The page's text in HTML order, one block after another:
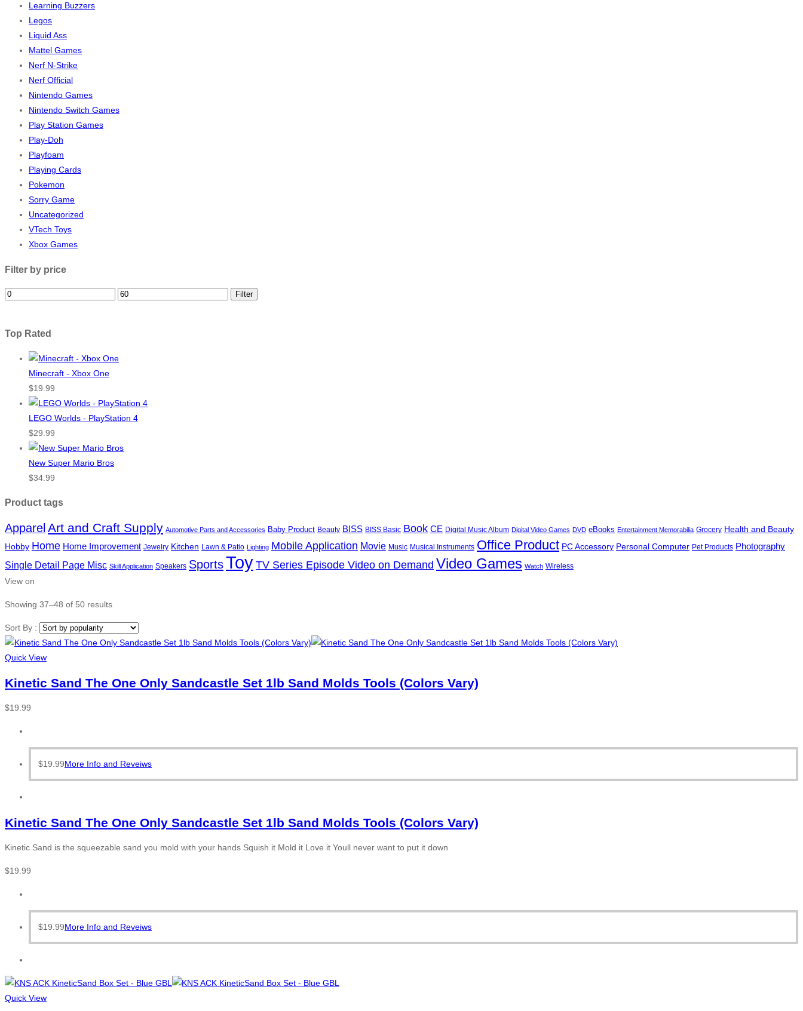
Learning Buzzers
Legos
Liquid Ass
Mattel Games
Nerf N-Strike
Nerf Official
Nintendo Games
Nintendo Switch Games
Play Station Games
Play-Doh
Playfoam
Playing Cards
Pokemon
Sorry Game
Uncategorized
VTech Toys
Xbox Games
Filter by price
Filter
Top Rated
Minecraft - Xbox One
$19.99
LEGO Worlds - PlayStation 4
$29.99
New Super Mario Bros
$34.99
Product tags
Apparel Art and Craft Supply Automotive Parts and Accessories Baby Product Beauty BISS BISS Basic Book CE Digital Music Album Digital Video Games DVD eBooks Entertainment Memorabilia Grocery Health and Beauty
Hobby Home Home Improvement Jewelry Kitchen Lawn & Patio Lighting Mobile Application Movie Music Musical Instruments Office Product PC Accessory Personal Computer Pet Products Photography
Single Detail Page Misc Skill Application Speakers SportsToy TV Series Episode Video on Demand Video Games Watch Wireless
View on
Showing 37–48 of 50 results
Sort By :
Quick View
Kinetic Sand The One Only Sandcastle Set 1lb Sand Molds Tools (Colors Vary)
$19.99
$19.99More Info and Reveiws
Kinetic Sand The One Only Sandcastle Set 1lb Sand Molds Tools (Colors Vary)
Kinetic Sand is the squeezable sand you mold with your hands Squish it Mold it Love it Youll never want to put it down
$19.99
$19.99More Info and Reveiws
Quick View